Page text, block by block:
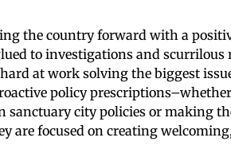
the country forward with a
to investigations and scurrilous
at work solving the biggest
policy
sanctuary city policies or making
are focused on creating